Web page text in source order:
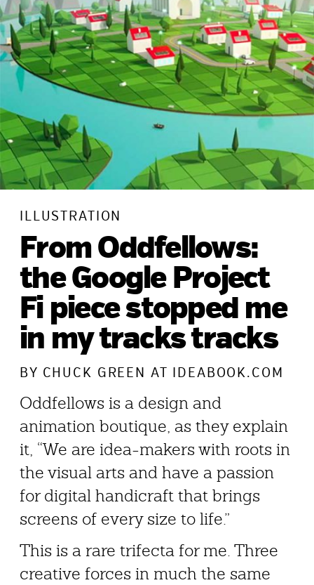
ILLUSTRATION
From Oddfellows:
the Google Project
Fi piece stopped me
in my tracks tracks
BY CHUCK GREEN AT IDEABOOK.COM
Oddfellows is a design and
animation boutique, as they explain
it, “We are idea-makers with roots in
the visual arts and have a passion
for digital handicraft that brings
screens of every size to life.”
This is a rare trifecta for me. Three
creative forces in much the same